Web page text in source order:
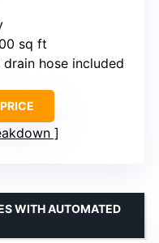
sq ft
drain hose included
WITH AUTOMATED